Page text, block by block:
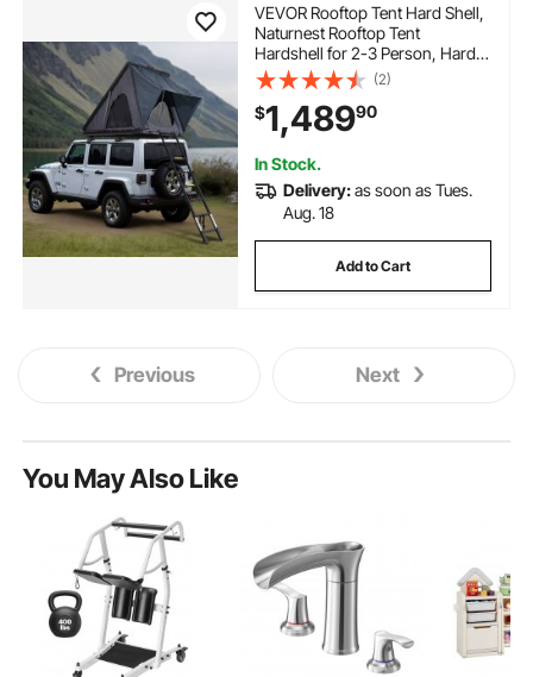
VEVOR Rooftop Tent Hard Shell,
Naturnest Rooftop Tent
Hardshell for 2-3 Person, Hard
Shell Roof Top Tent with
Telescopic Ladder Thick
Mattress, Waterproof Windproof
for Jeep SUV Van Pickup Truck
(2)
$1,48990
In Stock.
Delivery:as soon as Tues.
Aug. 18
Add to Cart
Previous Next
You May Also Like